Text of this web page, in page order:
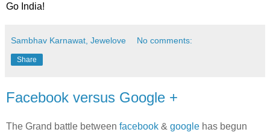
Go India!
Sambhav Karnawat, Jewelove No comments:
Share
Facebook versus Google +
The Grand battle between facebook & google has begun